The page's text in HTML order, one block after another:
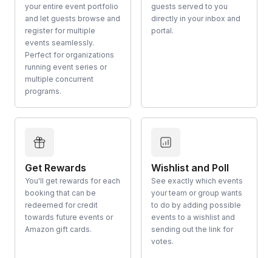
your entire event portfolio
and let guests browse and
register for multiple
events seamlessly.
Perfect for organizations
running event series or
multiple concurrent
programs.
guests served to you
directly in your inbox and
portal.
Get Rewards
You'll get rewards for each
booking that can be
redeemed for credit
towards future events or
Amazon gift cards.
Wishlist and Poll
See exactly which events
your team or group wants
to do by adding possible
events to a wishlist and
sending out the link for
votes.